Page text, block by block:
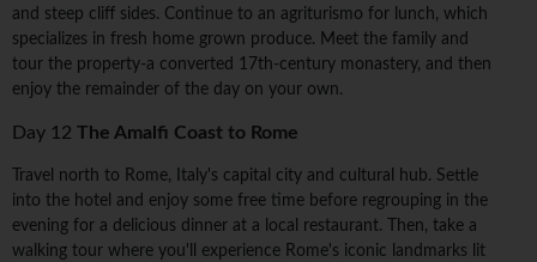
and steep cliff sides. Continue to an agriturismo for lunch, which
specializes in fresh home grown produce. Meet the family and
tour the property-a converted 17th-century monastery, and then
enjoy the remainder of the day on your own.
Day 12 The Amalfi Coast to Rome
Travel north to Rome, Italy's capital city and cultural hub. Settle
into the hotel and enjoy some free time before regrouping in the
evening for a delicious dinner at a local restaurant. Then, take a
walking tour where you'll experience Rome's iconic landmarks lit